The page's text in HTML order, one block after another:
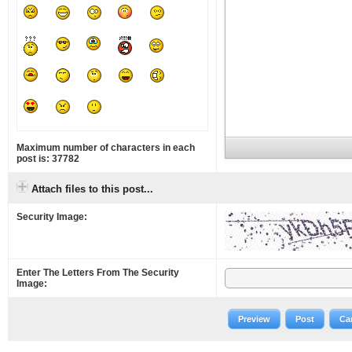
Maximum number of characters in each
post is: 37782
Attach files to this post...
Security Image:
Enter The Letters From The Security
Image:
Preview Post